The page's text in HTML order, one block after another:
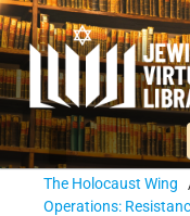
The Holocaust Wing
Operations: